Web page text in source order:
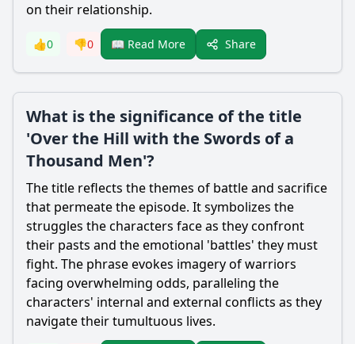
on their relationship.
👍0 👎0 📖 Read More Share
What is the significance of the title
'Over the Hill with the Swords of a
Thousand Men'?
The title reflects the themes of battle and sacrifice
that permeate the episode. It symbolizes the
struggles the characters face as they confront
their pasts and the emotional 'battles' they must
fight. The phrase evokes imagery of warriors
facing overwhelming odds, paralleling the
characters' internal and external conflicts as they
navigate their tumultuous lives.